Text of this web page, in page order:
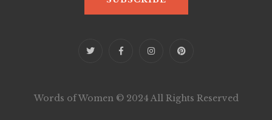
Words of Women © 2024 All Rights Reserved